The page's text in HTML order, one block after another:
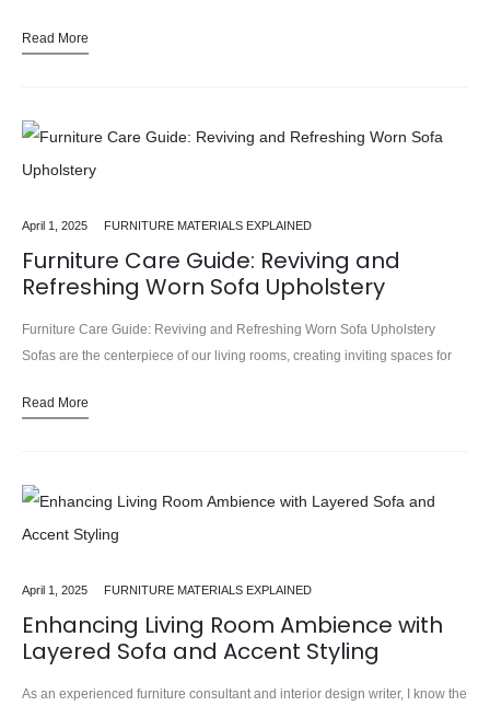
Read More
April 1, 2025 FURNITURE MATERIALS EXPLAINED
Furniture Care Guide: Reviving and
Refreshing Worn Sofa Upholstery
Furniture Care Guide: Reviving and Refreshing Worn Sofa Upholstery
Sofas are the centerpiece of our living rooms, creating inviting spaces for
Read More
April 1, 2025 FURNITURE MATERIALS EXPLAINED
Enhancing Living Room Ambience with
Layered Sofa and Accent Styling
As an experienced furniture consultant and interior design writer, I know the